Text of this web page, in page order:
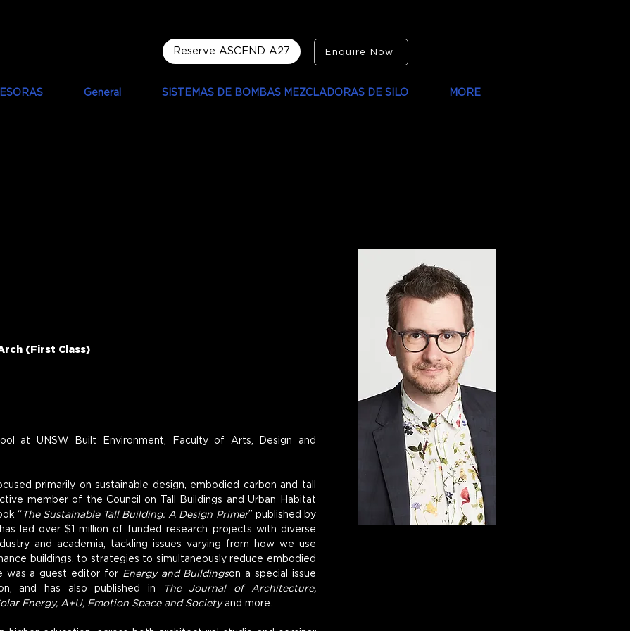
Reserve ASCEND A27 Enquire Now
General SISTEMAS DE BOMBAS MEZCLADORAS DE SILO MORE
(First Class)
at UNSW Built Environment, Faculty of Arts, Design and
primarily on sustainable design, embodied carbon and tall
member of the Council on Tall Buildings and Urban Habitat
“ The Sustainable Tall Building: A Design Primer” published by
has led over $1 million of funded research projects with diverse
and academia, tackling issues varying from how we use
buildings, to strategies to simultaneously reduce embodied
was a guest editor for Energy and Buildingson a special issue
and has also published in
The Journal of Architecture,
Energy, A+U, Emotion Space and Society and more.